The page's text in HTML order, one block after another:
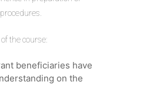
the course:
beneficiaries have
on the